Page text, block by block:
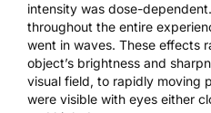
intensity was dose-
throughout the entire
went in waves. These effects
object’s brightness and
visual field, to rapidly moving
were visible with eyes either